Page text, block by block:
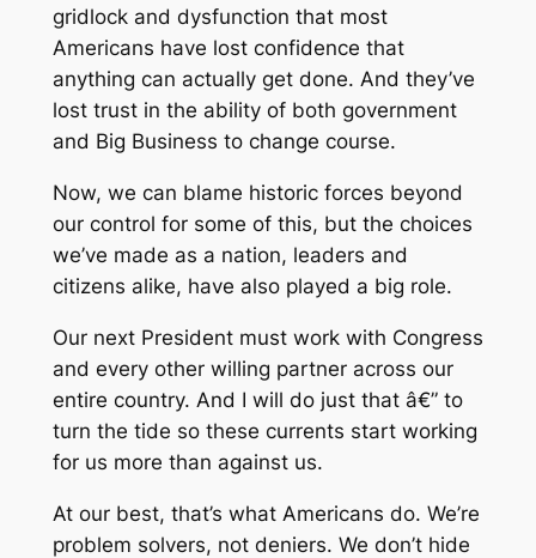
gridlock and dysfunction that most
Americans have lost confidence that
anything can actually get done. And they’ve
lost trust in the ability of both government
and Big Business to change course.
Now, we can blame historic forces beyond
our control for some of this, but the choices
we’ve made as a nation, leaders and
citizens alike, have also played a big role.
Our next President must work with Congress
and every other willing partner across our
entire country. And I will do just that â€” to
turn the tide so these currents start working
for us more than against us.
At our best, that’s what Americans do. We’re
problem solvers, not deniers. We don’t hide